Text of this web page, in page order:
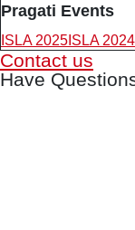
Pragati Events
ISLA 2025 ISLA 2024
Contact us
Have